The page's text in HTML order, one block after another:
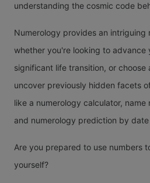
understanding the cosmic code
Numerology provides an intriguing
whether you're looking to advance
significant life transition, or choose
uncover previously hidden facets
like a numerology calculator, name
and numerology prediction by
Are you prepared to use numbers
yourself?